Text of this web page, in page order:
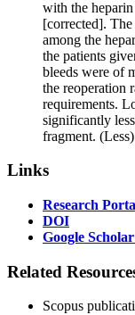
with the
[corrected].
among the
the patients
bleeds were of
the reoperation
requirements.
significantly
fragment. (Less)
Links
Research
DOI
Google Scholar
Related
Scopus